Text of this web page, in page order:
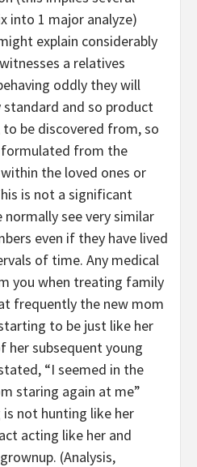
into 1 major analyze)
explain considerably
a relatives
oddly they will
and so product
be discovered from, so
formulated from the
the loved ones or
is not a significant
see very similar
even if they have lived
of time. Any medical
you when treating family
frequently the new mom
to be just like her
her subsequent young
“I seemed in the
staring again at me”
is not hunting like her
acting like her and
(Analysis,